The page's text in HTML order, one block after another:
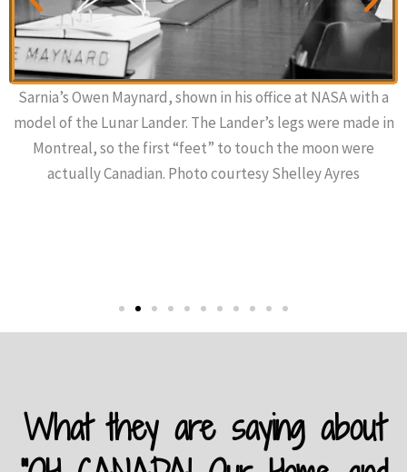
Sarnia’s Owen Maynard, shown in his office at NASA with a
model of the Lunar Lander. The Lander’s legs were made in
Montreal, so the first “feet” to touch the moon were
actually Canadian. Photo courtesy Shelley Ayres
What they are saying about